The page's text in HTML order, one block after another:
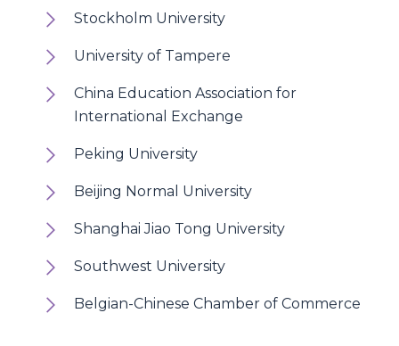
Stockholm University
University of Tampere
China Education Association for
International Exchange
Peking University
Beijing Normal University
Shanghai Jiao Tong University
Southwest University
Belgian-Chinese Chamber of Commerce